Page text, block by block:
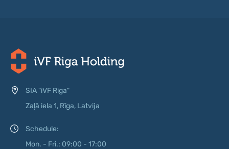
SIA "iVF Riga"
Zaļā iela 1, Rīga, Latvija
Schedule:
Mon. - Fri.: 09:00 - 17:00